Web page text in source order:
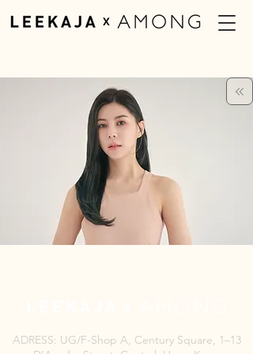
ADRESS: UG/F-Shop A, Century Square, 1–13